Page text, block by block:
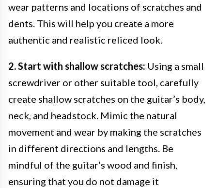
wear patterns and locations of scratches and
dents. This will help you create a more
authentic and realistic reliced look.
2. Start with shallow scratches: Using a small
screwdriver or other suitable tool, carefully
create shallow scratches on the guitar’s body,
neck, and headstock. Mimic the natural
movement and wear by making the scratches
in different directions and lengths. Be
mindful of the guitar’s wood and finish,
ensuring that you do not damage it